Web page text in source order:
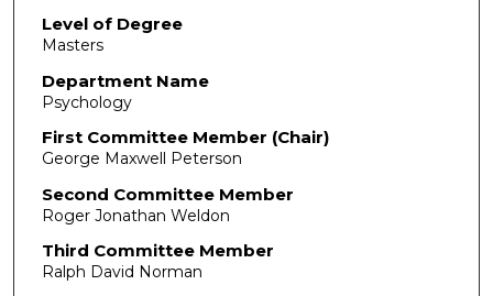
Level of Degree
Masters
Department Name
Psychology
First Committee Member (Chair)
George Maxwell Peterson
Second Committee Member
Roger Jonathan Weldon
Third Committee Member
Ralph David Norman